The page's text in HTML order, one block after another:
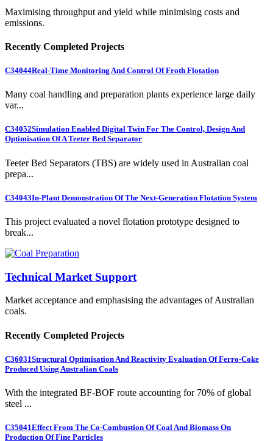
Maximising throughput and yield while minimising costs and
emissions.
Recently Completed Projects
C34044Real-Time Monitoring And Control Of Froth Flotation
Many coal handling and preparation plants experience large daily
var...
C34052Simulation Enabled Digital Twin For The Control, Design And
Optimisation Of A Teeter Bed Separator
Teeter Bed Separators (TBS) are widely used in Australian coal
prepa...
C34043In-Plant Demonstration Of The Next-Generation Flotation System
This project evaluated a novel flotation prototype designed to
break...
Technical Market Support
Market acceptance and emphasising the advantages of Australian
coals.
Recently Completed Projects
C36031Structural Optimisation And Reactivity Evaluation Of Ferro-Coke
Produced Using Australian Coals
With the integrated BF-BOF route accounting for 70% of global
steel ...
C35041Effect From The Co-Combustion Of Coal And Biomass On
Production Of Fine Particles